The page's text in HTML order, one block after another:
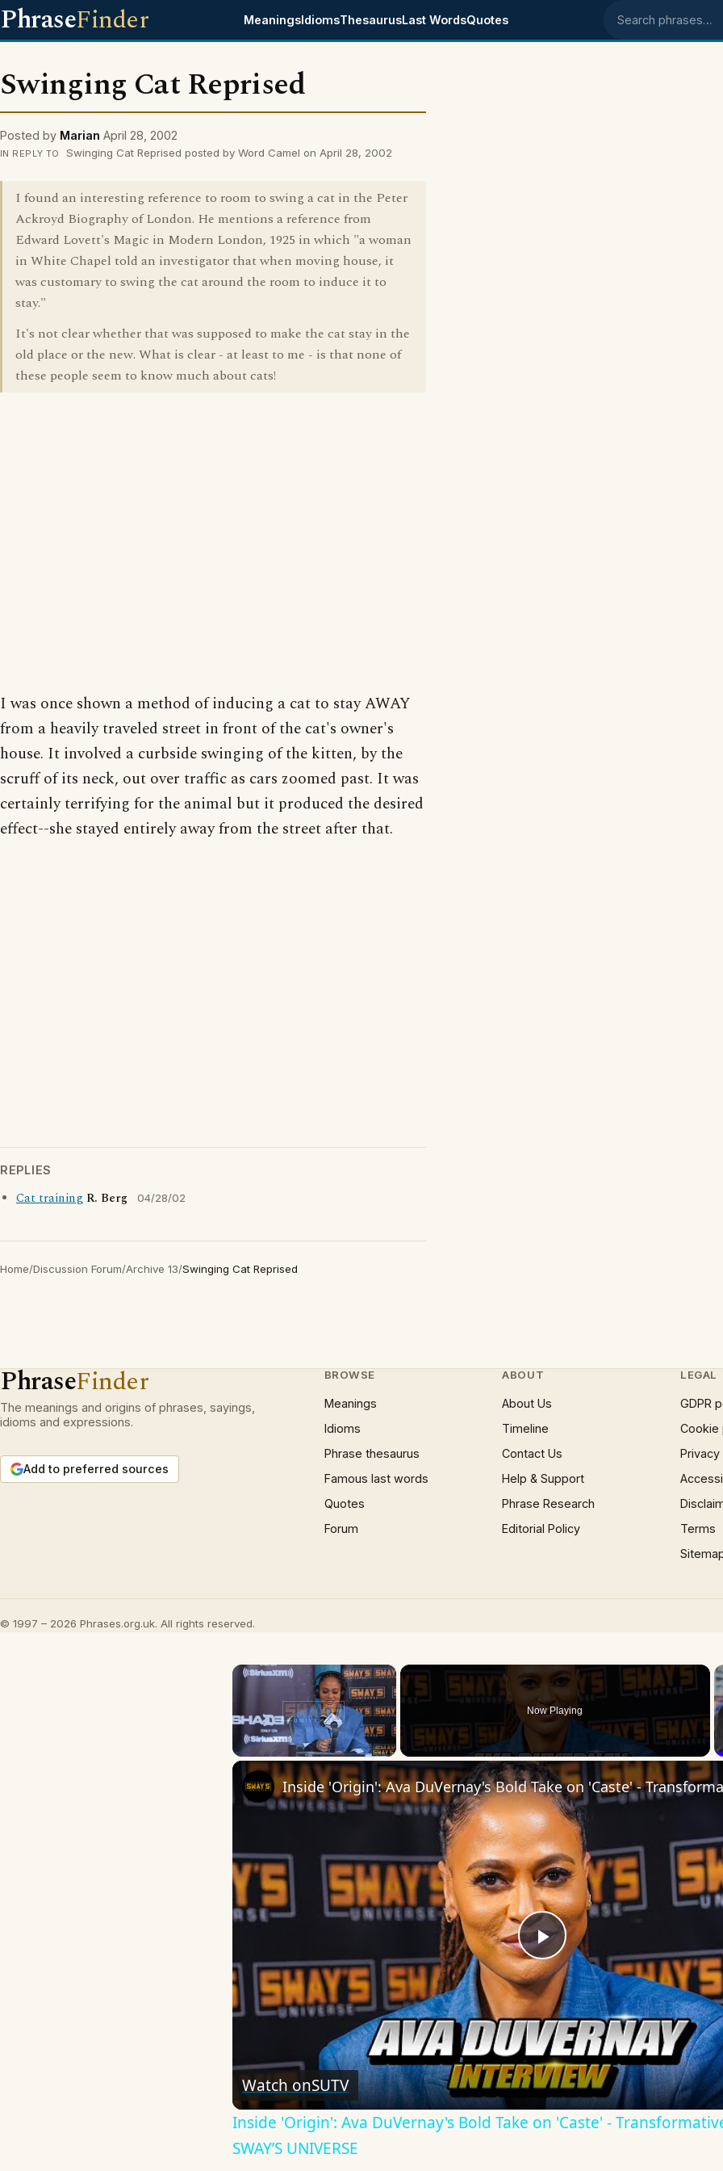
PhraseFinder MeaningsIdiomsThesaurusLast WordsQuotes Search phrases
Swinging Cat Reprised
Posted by Marian April 28, 2002
IN REPLY TO Swinging Cat Reprised posted by Word Camel on April 28, 2002
I found an interesting reference to room to swing a cat in the Peter
Ackroyd Biography of London. He mentions a reference from
Edward Lovett's Magic in Modern London, 1925 in which "a woman
in White Chapel told an investigator that when moving house, it
was customary to swing the cat around the room to induce it to
stay."
It's not clear whether that was supposed to make the cat stay in the
old place or the new. What is clear - at least to me - is that none of
these people seem to know much about cats!
I was once shown a method of inducing a cat to stay AWAY
from a heavily traveled street in front of the cat's owner's
house. It involved a curbside swinging of the kitten, by the
scruff of its neck, out over traffic as cars zoomed past. It was
certainly terrifying for the animal but it produced the desired
effect--she stayed entirely away from the street after that.
REPLIES
Cat training R. Berg 04/28/02
Home/Discussion Forum/Archive 13/Swinging Cat Reprised
PhraseFinder
The meanings and origins of phrases, sayings,
idioms and expressions.
Add to preferred sources
BROWSE
Meanings
Idioms
Phrase thesaurus
Famous last words
Quotes
Forum
ABOUT
About Us
Timeline
Contact Us
Help & Support
Phrase Research
Editorial Policy
LEGAL
GDPR
Cookie
Terms
© 1997 – 2026 Phrases.org.uk. All rights reserved.
×
Unmute
Now Playing
Play
Video
Watch onSUTV
Inside 'Origin': Ava DuVernay's Bold Take on 'Caste' -
SWAY’S UNIVERSE